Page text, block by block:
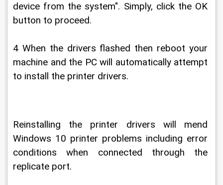
device from the system". Simply, click the OK
button to proceed.
4 When the drivers flashed then reboot your
machine and the PC will automatically attempt
to install the printer drivers.
Reinstalling the printer drivers will mend
Windows 10 printer problems including error
conditions when connected through the
replicate port.